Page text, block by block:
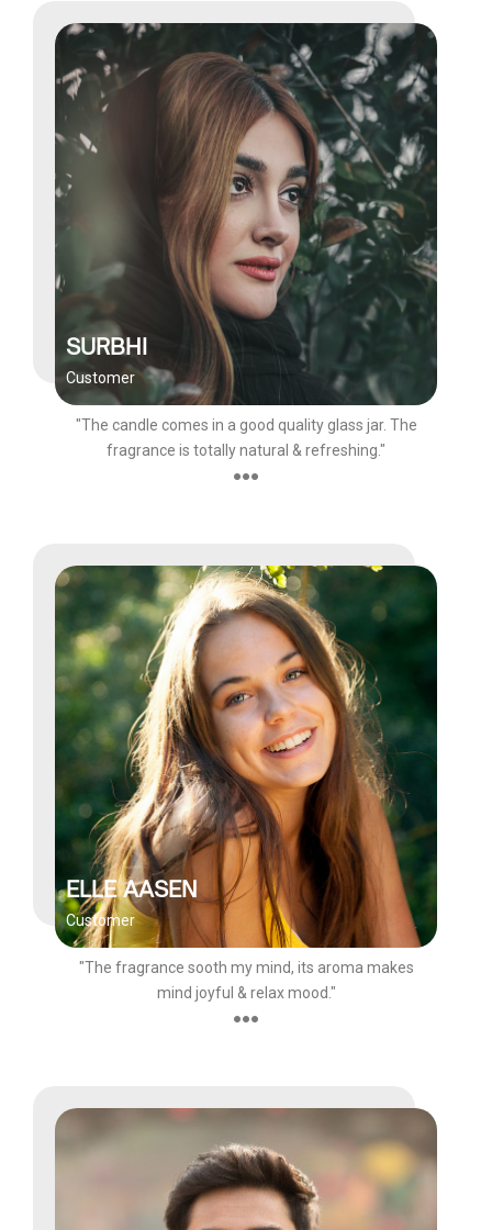
SURBHI
Customer
"The candle comes in a good quality glass jar. The
fragrance is totally natural & refreshing."
●●●
ELLE AASEN
Customer
"The fragrance sooth my mind, its aroma makes
mind joyful & relax mood."
●●●